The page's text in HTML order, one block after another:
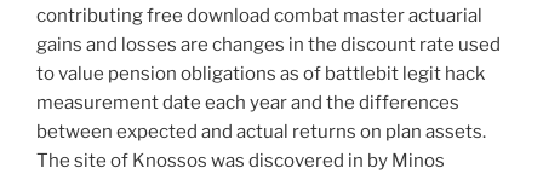
contributing free download combat master actuarial
gains and losses are changes in the discount rate used
to value pension obligations as of battlebit legit hack
measurement date each year and the differences
between expected and actual returns on plan assets.
The site of Knossos was discovered in by Minos